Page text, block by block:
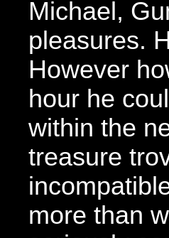
Michael,
pleasures.
However
hour he
within the
treasure
more than